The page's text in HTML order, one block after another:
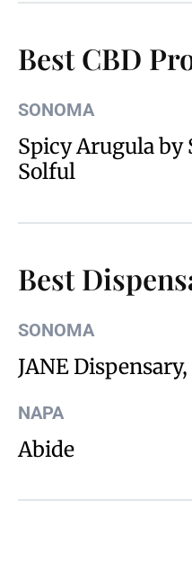
Best CBD
SONOMA
Spicy Arugula by
Solful
Best
SONOMA
JANE
NAPA
Abide